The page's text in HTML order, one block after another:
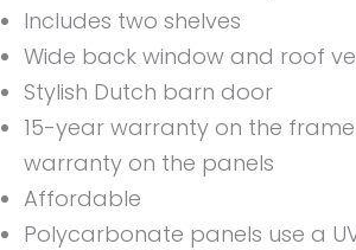
Includes two shelves
Wide back window and roof
Stylish Dutch barn door
15-year warranty on the
warranty on the panels
Affordable
Polycarbonate panels use a